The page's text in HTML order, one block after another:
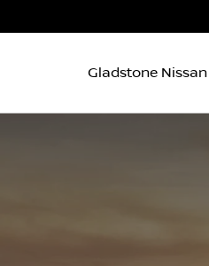
Gladstone Nissan